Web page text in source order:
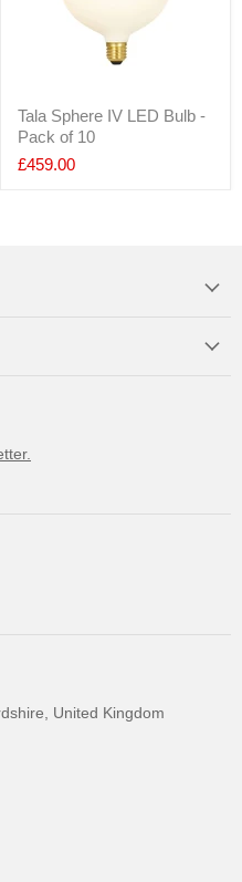
Tala Sphere IV LED Bulb -
Pack of 10
£459.00
United Kingdom